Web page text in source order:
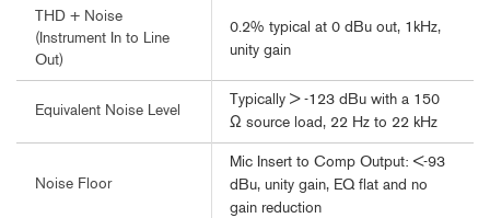
THD + Noise
(Instrument In to Line
Out)
0.2% typical at 0 dBu out, 1kHz,
unity gain
Equivalent Noise Level
Typically > -123 dBu with a 150
Ω source load, 22 Hz to 22 kHz
Noise Floor
Mic Insert to Comp Output: <-93
dBu, unity gain, EQ flat and no
gain reduction